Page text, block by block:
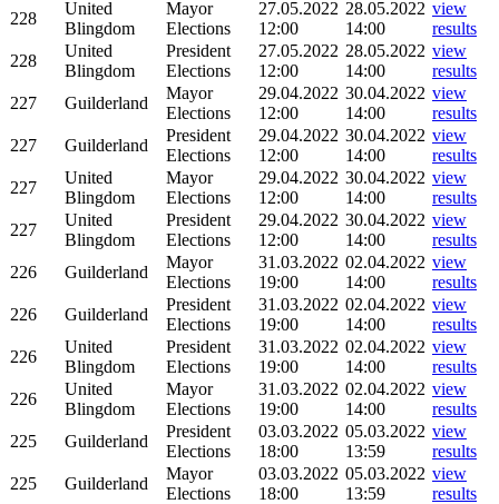
228
United
Blingdom
Mayor
Elections
27.05.2022
12:00
28.05.2022
14:00
view
results
228
United
Blingdom
President
Elections
27.05.2022
12:00
28.05.2022
14:00
view
results
227
Guilderland
Mayor
Elections
29.04.2022
12:00
30.04.2022
14:00
view
results
227
Guilderland
President
Elections
29.04.2022
12:00
30.04.2022
14:00
view
results
227
United
Blingdom
Mayor
Elections
29.04.2022
12:00
30.04.2022
14:00
view
results
227
United
Blingdom
President
Elections
29.04.2022
12:00
30.04.2022
14:00
view
results
226
Guilderland
Mayor
Elections
31.03.2022
19:00
02.04.2022
14:00
view
results
226
Guilderland
President
Elections
31.03.2022
19:00
02.04.2022
14:00
view
results
226
United
Blingdom
President
Elections
31.03.2022
19:00
02.04.2022
14:00
view
results
226
United
Blingdom
Mayor
Elections
31.03.2022
19:00
02.04.2022
14:00
view
results
225
Guilderland
President
Elections
03.03.2022
18:00
05.03.2022
13:59
view
results
225
Guilderland
Mayor
Elections
03.03.2022
18:00
05.03.2022
13:59
view
results